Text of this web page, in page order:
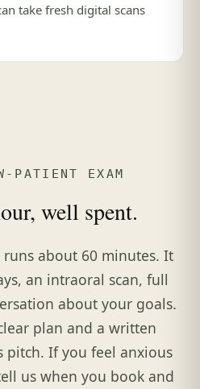
take fresh digital scans
PATIENT EXAM
well spent.
about 60 minutes. It
an intraoral scan, full
about your goals.
plan and a written
pitch. If you feel anxious
us when you book and